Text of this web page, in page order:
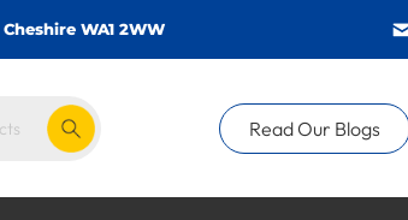
WA1 2WW
Read Our Blogs